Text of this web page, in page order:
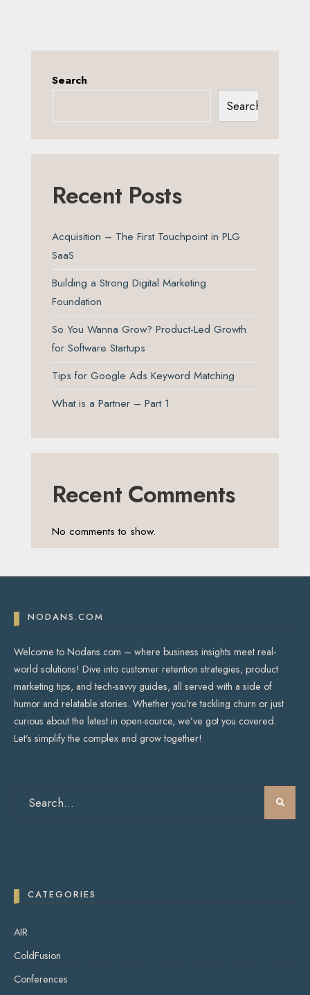
Search
Search
Recent Posts
Acquisition – The First Touchpoint in PLG
SaaS
Building a Strong Digital Marketing
Foundation
So You Wanna Grow? Product-Led Growth
for Software Startups
Tips for Google Ads Keyword Matching
What is a Partner – Part 1
Recent Comments
No comments to show.
NODANS.COM
Welcome to Nodans.com – where business insights meet real-
world solutions! Dive into customer retention strategies, product
marketing tips, and tech-savvy guides, all served with a side of
humor and relatable stories. Whether you’re tackling churn or just
curious about the latest in open-source, we’ve got you covered.
Let’s simplify the complex and grow together!
CATEGORIES
AIR
ColdFusion
Conferences